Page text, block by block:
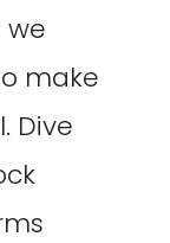
we
make
Dive